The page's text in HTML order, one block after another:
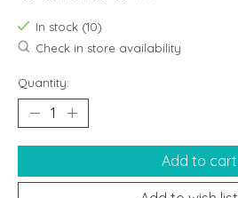
In stock (10)
Check in store availability
Quantity:
Add to cart